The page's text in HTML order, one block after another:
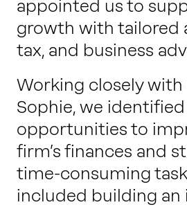
appointed us to
growth with tailored
tax, and business
Working closely with
Sophie, we identified
opportunities to
firm’s finances and
time-consuming
included building an